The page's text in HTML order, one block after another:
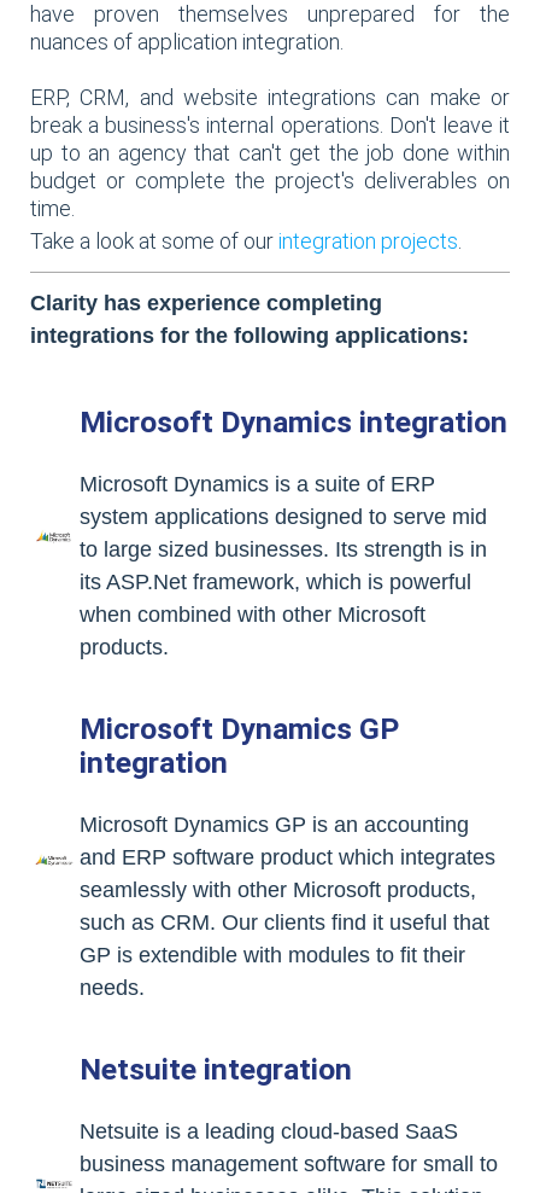
have proven themselves unprepared for the
nuances of application integration.
ERP, CRM, and website integrations can make or
break a business's internal operations. Don't leave it
up to an agency that can't get the job done within
budget or complete the project's deliverables on
time.
Take a look at some of ourintegration projects
Clarity has experience completing
integrations for the following applications:
Microsoft Dynamics integration
Microsoft Dynamics is a suite of ERP
system applications designed to serve mid
to large sized businesses. Its strength is in
its ASP.Net framework, which is powerful
when combined with other Microsoft
products.
Microsoft Dynamics GP
integration
Microsoft Dynamics GP is an accounting
and ERP software product which integrates
seamlessly with other Microsoft products,
such as CRM. Our clients find it useful that
GP is extendible with modules to fit their
needs.
Netsuite integration
Netsuite is a leading cloud-based SaaS
business management software for small to